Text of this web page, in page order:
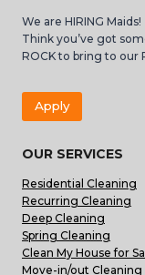
We are HIRING Maids!
Think you’ve got
ROCK to bring to our
Apply
OUR SERVICES
Residential Cleaning
Recurring Cleaning
Deep Cleaning
Spring Cleaning
Clean My House for
Move-in/out Cleaning